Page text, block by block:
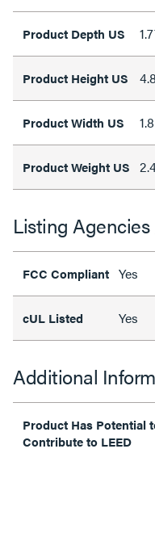
Product Depth US
Product Height US
Product Width US
Product Weight US
Listing
FCC Compliant Yes
cUL Listed Yes
Additional
Product Has Potential
Contribute to LEED